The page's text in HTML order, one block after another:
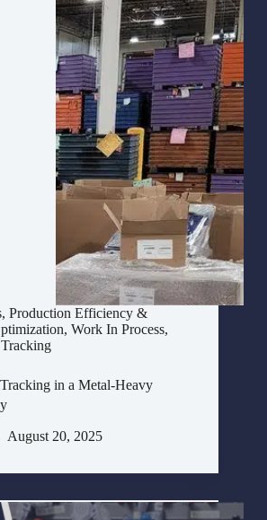
, Production Efficiency &
, Work In Process,
in a Metal-Heavy
August 20, 2025